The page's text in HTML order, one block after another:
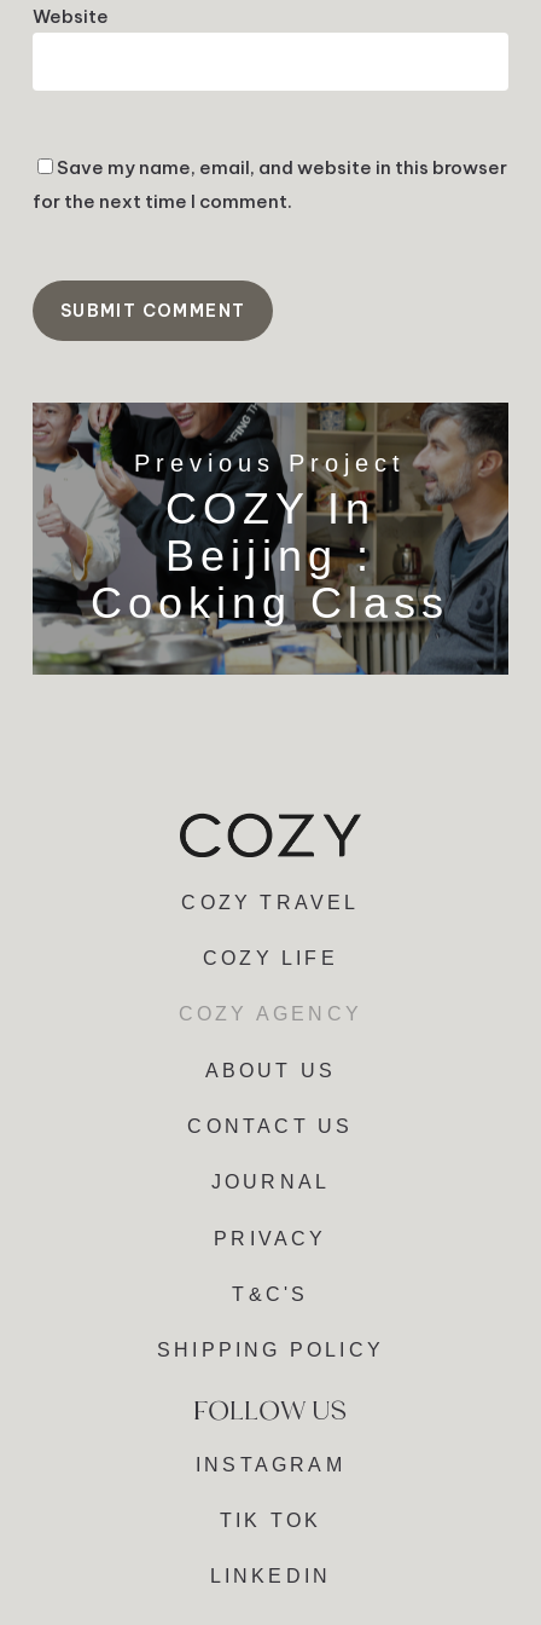
Website
Save my name, email, and website in this browser
for the next time I comment.
Previous Project
COZY In
Beijing :
Cooking Class
COZY TRAVEL
COZY LIFE
COZY AGENCY
ABOUT US
CONTACT US
JOURNAL
PRIVACY
T&C'S
SHIPPING POLICY
INSTAGRAM
TIK TOK
LINKEDIN